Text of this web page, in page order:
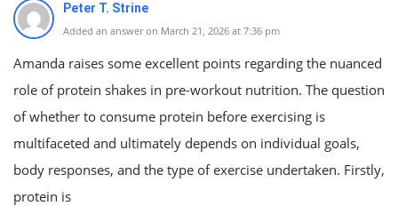
Peter T. Strine
Added an answer on March 21, 2026 at 7:36 pm
Amanda raises some excellent points regarding the nuanced
role of protein shakes in pre-workout nutrition. The question
of whether to consume protein before exercising is
multifaceted and ultimately depends on individual goals,
body responses, and the type of exercise undertaken. Firstly,
protein is